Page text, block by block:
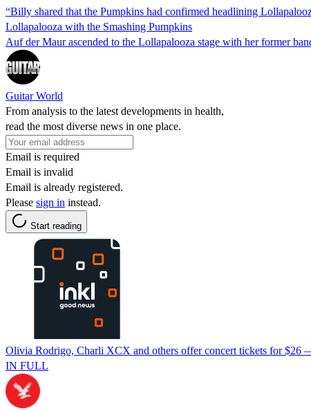
“Billy shared that the Pumpkins had confirmed headlining
Lollapalooza with the Smashing Pumpkins
Auf der Maur ascended to the Lollapalooza stage with her former
Guitar World
From analysis to the latest developments in health,
read the most diverse news in one place.
Email is required
Email is invalid
Email is already registered.
Please sign in instead.
Start reading
Olivia Rodrigo, Charli XCX and others offer concert tickets for $26 —
IN FULL